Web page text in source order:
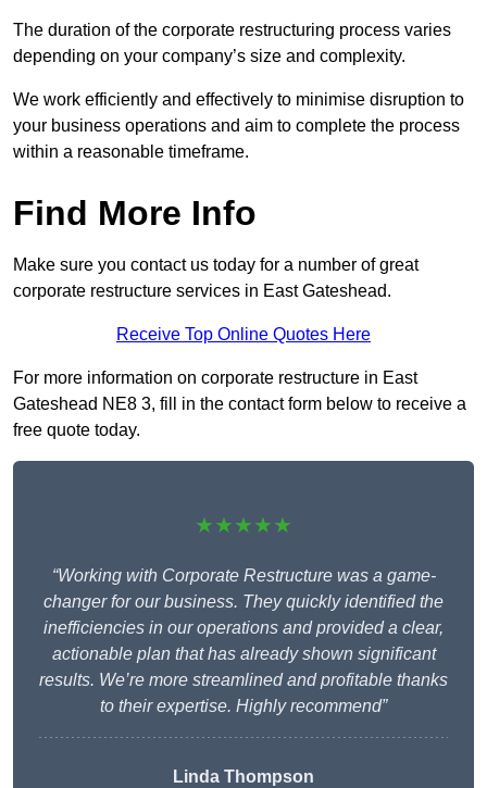
The duration of the corporate restructuring process varies
depending on your company’s size and complexity.
We work efficiently and effectively to minimise disruption to
your business operations and aim to complete the process
within a reasonable timeframe.
Find More Info
Make sure you contact us today for a number of great
corporate restructure services in East Gateshead.
Receive Top Online Quotes Here
For more information on corporate restructure in East
Gateshead NE8 3, fill in the contact form below to receive a
free quote today.
★★★★★
“Working with Corporate Restructure was a game-
changer for our business. They quickly identified the
inefficiencies in our operations and provided a clear,
actionable plan that has already shown significant
results. We’re more streamlined and profitable thanks
to their expertise. Highly recommend”
Linda Thompson